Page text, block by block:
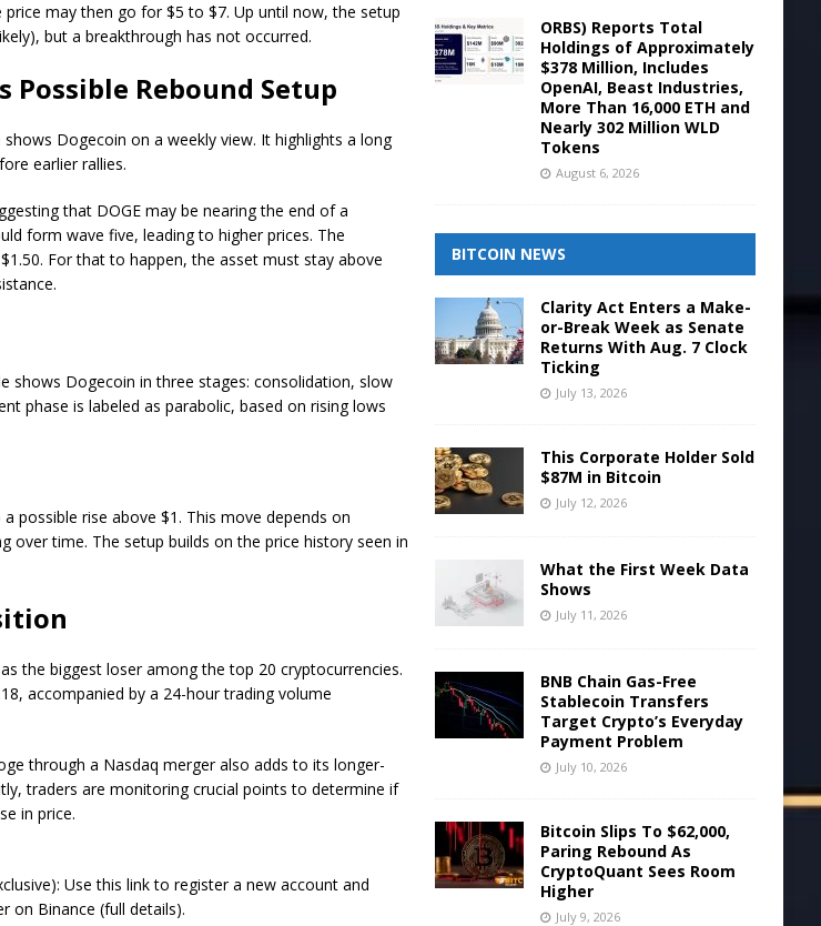
may then go for $5 to $7. Up until now, the setup
but a breakthrough has not occurred.
Possible Rebound Setup
Dogecoin on a weekly view. It highlights a long
earlier rallies.
that DOGE may be nearing the end of a
form wave five, leading to higher prices. The
For that to happen, the asset must stay above
shows Dogecoin in three stages: consolidation, slow
phase is labeled as parabolic, based on rising lows
possible rise above $1. This move depends on
over time. The setup builds on the price history seen in
the biggest loser among the top 20 cryptocurrencies.
accompanied by a 24-hour trading volume
through a Nasdaq merger also adds to its longer-
traders are monitoring crucial points to determine if
in price.
Use this link to register a new account and
on Binance (full details).
ORBS) Reports Total
Holdings of Approximately
$378 Million, Includes
OpenAI, Beast Industries,
More Than 16,000 ETH and
Nearly 302 Million WLD
Tokens
August 6, 2026
BITCOIN NEWS
Clarity Act Enters a Make-
or-Break Week as Senate
Returns With Aug. 7 Clock
Ticking
July 13, 2026
This Corporate Holder Sold
$87M in Bitcoin
July 12, 2026
What the First Week Data
Shows
July 11, 2026
BNB Chain Gas-Free
Stablecoin Transfers
Target Crypto’s Everyday
Payment Problem
July 10, 2026
Bitcoin Slips To $62,000,
Paring Rebound As
CryptoQuant Sees Room
Higher
July 9, 2026